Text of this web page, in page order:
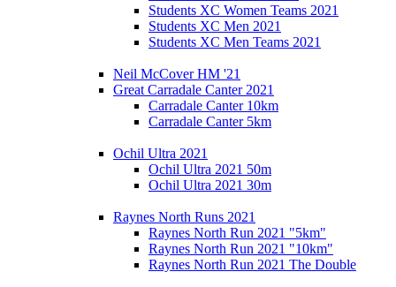
Students XC Women Teams 2021
Students XC Men 2021
Students XC Men Teams 2021
Neil McCover HM '21
Great Carradale Canter 2021
Carradale Canter 10km
Carradale Canter 5km
Ochil Ultra 2021
Ochil Ultra 2021 50m
Ochil Ultra 2021 30m
Raynes North Runs 2021
Raynes North Run 2021 "5km"
Raynes North Run 2021 "10km"
Raynes North Run 2021 The Double